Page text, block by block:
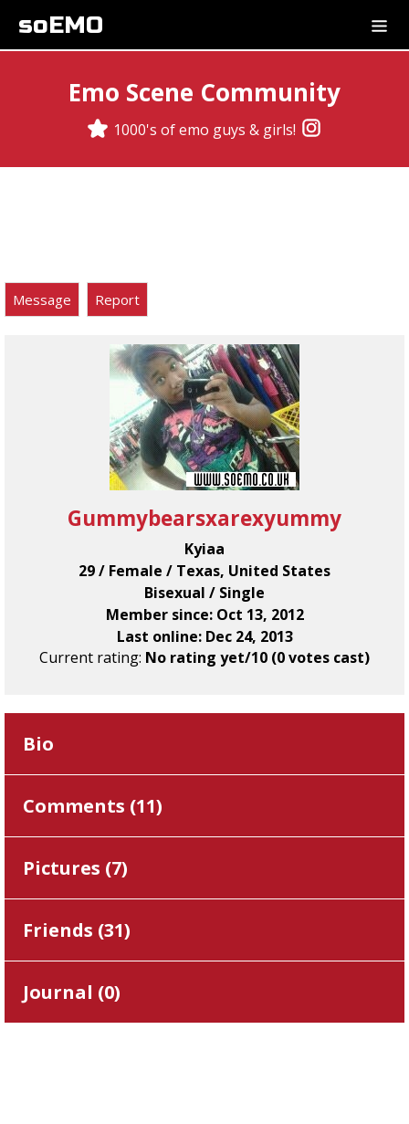
soEMO
Emo Scene Community
1000's of emo guys & girls!
Message Report
Gummybearsxarexyummy
Kyiaa
29 / Female / Texas, United States
Bisexual / Single
Member since: Oct 13, 2012
Last online: Dec 24, 2013
Current rating: No rating yet/10 (0 votes cast)
Bio
Comments (11)
Pictures (7)
Friends (31)
Journal (0)